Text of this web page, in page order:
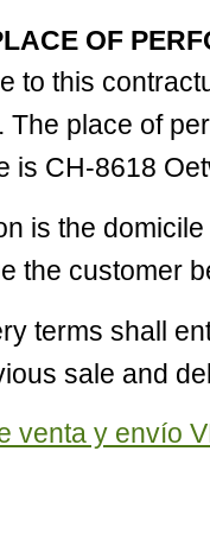
OF
to this
The place of
is CH-8618
is the
the customer
terms shall
sale and
venta y envío